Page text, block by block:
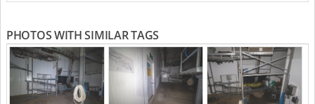
PHOTOS WITH SIMILAR TAGS